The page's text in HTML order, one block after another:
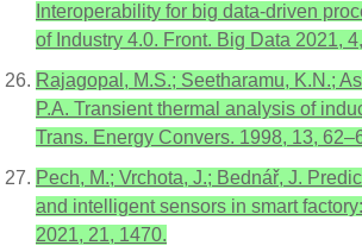
Interoperability for big data-driven
of Industry 4.0. Front. Big Data 2021,
Rajagopal, M.S.; Seetharamu, K.N.;
P.A. Transient thermal analysis of
Trans. Energy Convers. 1998, 13,
Pech, M.; Vrchota, J.; Bednář, J.
and intelligent sensors in smart
2021, 21, 1470.